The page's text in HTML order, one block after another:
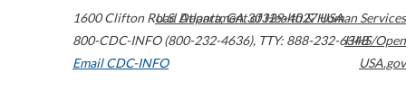
1600 Clifton Road Atlanta,GA30329-4027USA
800-CDC-INFO (800-232-4636), TTY: 888-232-6348
Email CDC-INFO
U.S. Department of Health & Human Services
HHS/Open
USA.gov